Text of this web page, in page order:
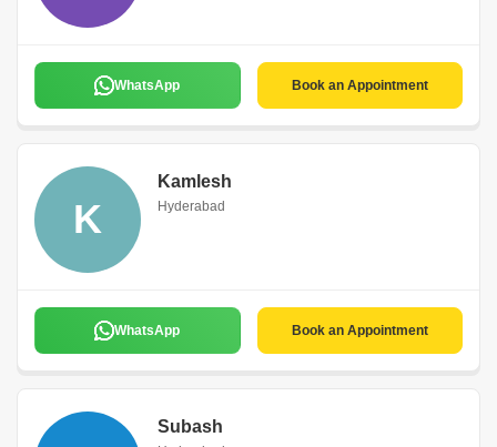
WhatsApp Book an Appointment
K
Kamlesh
Hyderabad
WhatsApp Book an Appointment
Subash